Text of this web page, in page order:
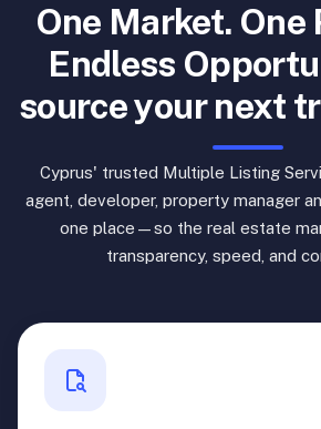
One Market. One
Endless
source your next
Cyprus' trusted Multiple Listing
agent, developer, property manager
one place—so the real estate
transparency, speed, and